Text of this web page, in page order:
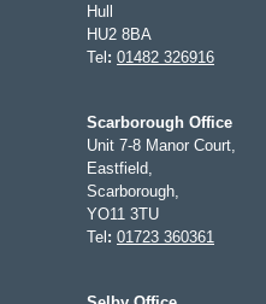
Hull
HU2 8BA
Tel : 01482 326916
Scarborough Office
Unit 7-8 Manor Court,
Eastfield,
Scarborough,
YO11 3TU
Tel : 01723 360361